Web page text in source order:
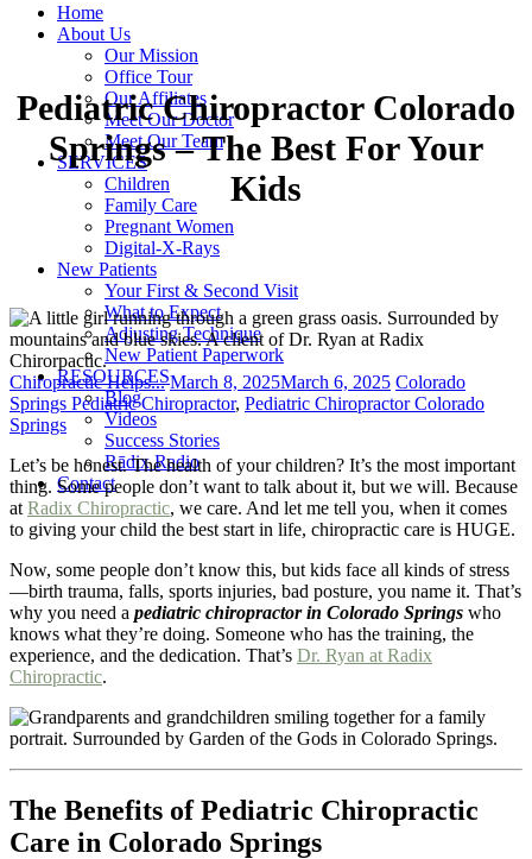
Home
About Us
Our Mission
Office Tour
Our Affiliates
Meet Our Doctor
Meet Our Team
SERVICES
Children
Family Care
Pregnant Women
Digital-X-Rays
New Patients
Your First & Second Visit
What to Expect
Adjusting Technique
New Patient Paperwork
RESOURCES
Blog
Videos
Success Stories
Rādix Radio
Contact
Pediatric Chiropractor Colorado
Springs – The Best For Your
Kids
Categories
Chiropractic Helps...Posted
on
March 8, 2025March 6, 2025 Tags
Colorado
Springs Pediatric Chiropractor, Pediatric Chiropractor Colorado
Springs
Let’s be honest. The health of your children? It’s the most important
thing. Some people don’t want to talk about it, but we will. Because
at Radix Chiropractic, we care. And let me tell you, when it comes
to giving your child the best start in life, chiropractic care is HUGE.
Now, some people don’t know this, but kids face all kinds of stress
—birth trauma, falls, sports injuries, bad posture, you name it. That’s
why you need a pediatric chiropractor in Colorado Springs who
knows what they’re doing. Someone who has the training, the
experience, and the dedication. That’s Dr. Ryan at Radix
Chiropractic.
The Benefits of Pediatric Chiropractic
Care in Colorado Springs